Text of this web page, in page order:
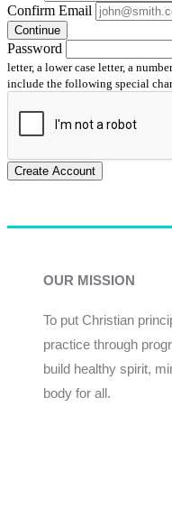
Confirm Email
Continue
Password
letter, a lower case letter, a
include the following special
Create Account
OUR MISSION
To put Christian
practice through
build healthy spirit,
body for all.